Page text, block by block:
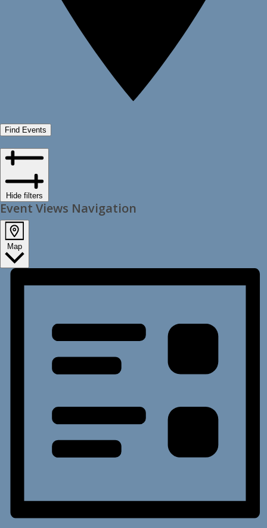
Find Events
Hide filters
Event Views Navigation
Map